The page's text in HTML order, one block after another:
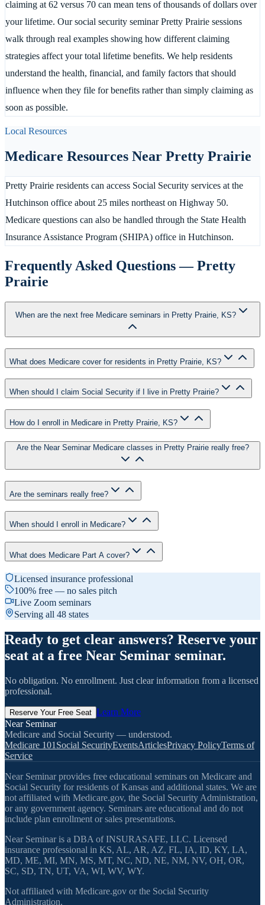
claiming at 62 versus 70 can mean tens of thousands of dollars over
your lifetime. Our social security seminar Pretty Prairie sessions
walk through real examples showing how different claiming
strategies affect your total lifetime benefits. We help residents
understand the health, financial, and family factors that should
influence when they file for benefits rather than simply claiming as
soon as possible.
Local Resources
Medicare Resources Near Pretty Prairie
Pretty Prairie residents can access Social Security services at the
Hutchinson office about 25 miles northeast on Highway 50.
Medicare questions can also be handled through the State Health
Insurance Assistance Program (SHIPA) office in Hutchinson.
Frequently Asked Questions —Pretty
Prairie
When are the next free Medicare seminars in Pretty Prairie, KS?
What does Medicare cover for residents in Pretty Prairie, KS?
When should I claim Social Security if I live in Pretty Prairie?
How do I enroll in Medicare in Pretty Prairie, KS?
Are the Near Seminar Medicare classes in Pretty Prairie really free?
Are the seminars really free?
When should I enroll in Medicare?
What does Medicare Part A cover?
Licensed insurance professional
100% free — no sales pitch
Live Zoom seminars
Serving all 48 states
Ready to get clear answers? Reserve your
seat at a free Near Seminar seminar.
No obligation. No enrollment. Just clear information from a licensed
professional.
Reserve Your Free Seat Learn More
Near Seminar
Medicare and Social Security — understood.
Medicare 101 Social SecurityEventsArticlesPrivacy PolicyTerms of
Service
Near Seminar provides free educational seminars on Medicare and
Social Security for residents of Kansas and additional states. We are
not affiliated with Medicare.gov, the Social Security Administration,
or any government agency. Seminars are educational and do not
include plan enrollment or sales presentations.
Near Seminar is a DBA of INSURASAFE, LLC. Licensed
insurance professional in KS, AL, AR, AZ, FL, IA, ID, KY, LA,
MD, ME, MI, MN, MS, MT, NC, ND, NE, NM, NV, OH, OR,
SC, SD, TN, UT, VA, WI, WV, WY.
Not affiliated with Medicare.gov or the Social Security
Administration.